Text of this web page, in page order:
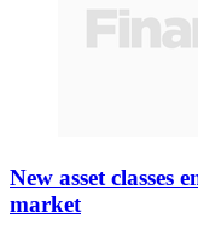
New asset classes
market